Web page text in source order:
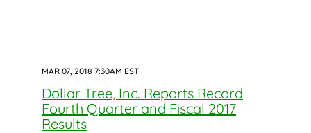
MAR 07, 2018 7:30AM EST
Dollar Tree, Inc. Reports Record
Fourth Quarter and Fiscal 2017
Results